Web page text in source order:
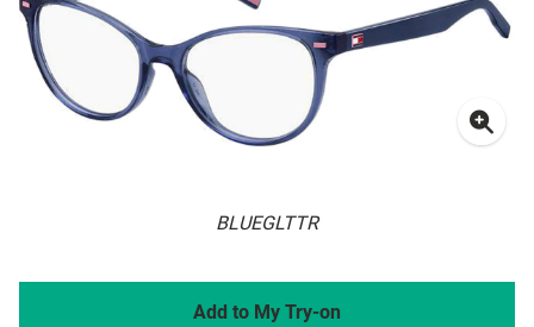
BLUEGLTTR
Add to My Try-on